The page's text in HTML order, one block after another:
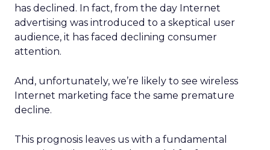
has declined. In fact, from the day Internet
advertising was introduced to a skeptical user
audience, it has faced declining consumer
attention.
And, unfortunately, we’re likely to see wireless
Internet marketing face the same premature
decline.
This prognosis leaves us with a fundamental